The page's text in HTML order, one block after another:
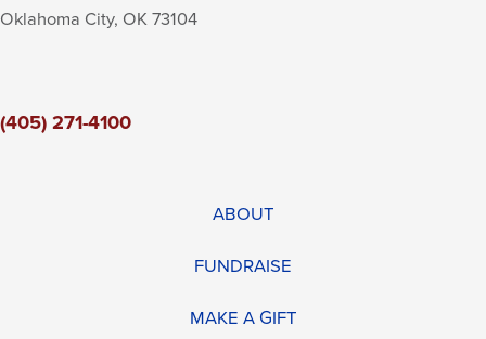
Oklahoma City, OK 73104
(405) 271-4100
ABOUT
FUNDRAISE
MAKE A GIFT